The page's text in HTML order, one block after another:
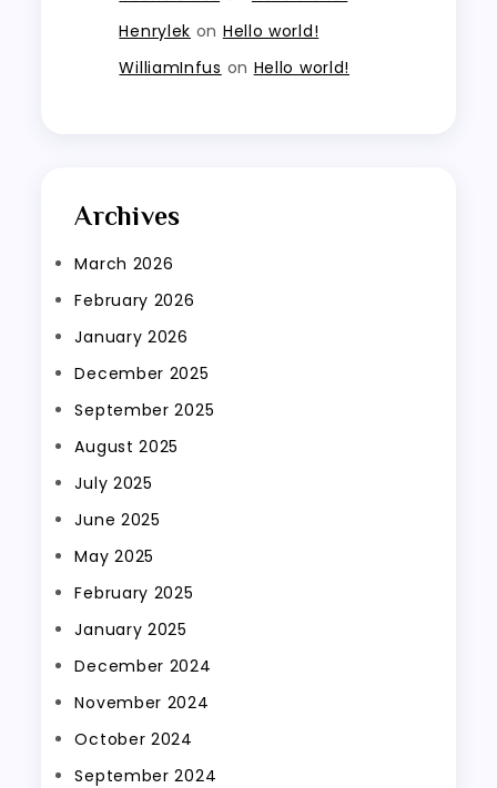
Henrylek on Hello world!
WilliamInfus on Hello world!
Archives
March 2026
February 2026
January 2026
December 2025
September 2025
August 2025
July 2025
June 2025
May 2025
February 2025
January 2025
December 2024
November 2024
October 2024
September 2024